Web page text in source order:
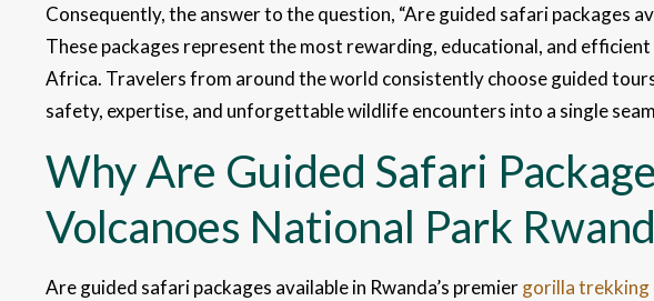
Consequently, the answer to the question, “Are guided safari packages
These packages represent the most rewarding, educational, and
Africa. Travelers from around the world consistently choose guided
safety, expertise, and unforgettable wildlife encounters into a single
Why Are Guided Safari
Volcanoes National Park
Are guided safari packages available in Rwanda’s premiergorilla trekking